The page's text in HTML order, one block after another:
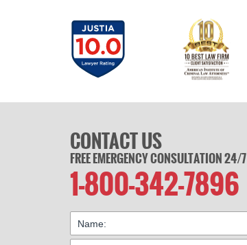
CONTACT US
FREE EMERGENCY CONSULTATION 24/7
1-800-342-7896